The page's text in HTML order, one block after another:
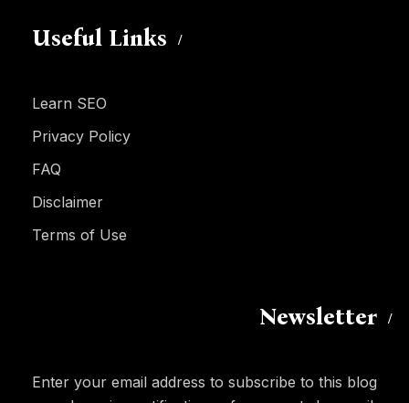
Useful Links
Learn SEO
Privacy Policy
FAQ
Disclaimer
Terms of Use
Newsletter
Enter your email address to subscribe to this blog